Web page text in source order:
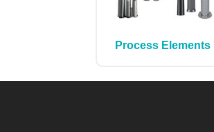
Process Elements